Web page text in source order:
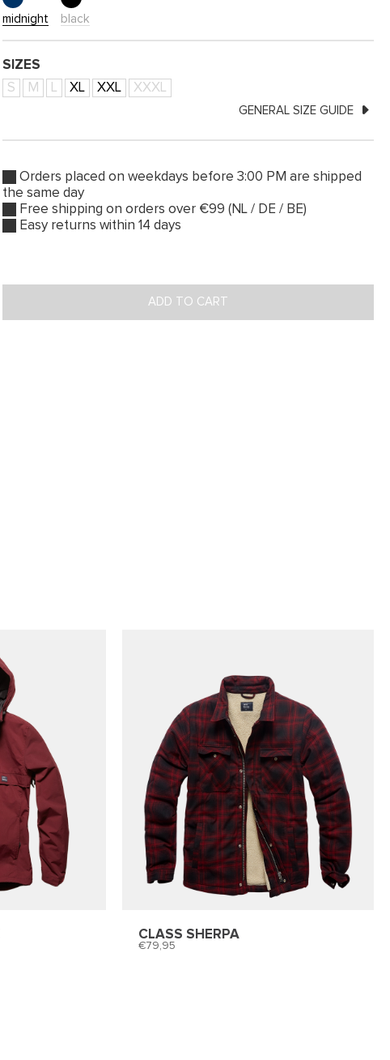
midnight black
SIZES
S
M L XL XXL XXXL
GENERAL SIZE GUIDE
Orders placed on weekdays before 3:00 PM are shipped
the same day
Free shipping on orders over €99 (NL / DE / BE)
Easy returns within 14 days
ADD TO CART
CLASS SHERPA
79,95